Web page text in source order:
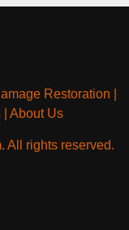
Restoration
| About Us
All rights reserved.